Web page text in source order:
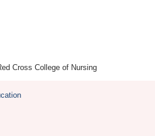
Cross College of Nursing